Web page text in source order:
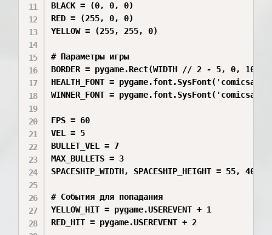
BLACK = (0, 0, 0)
RED = (255, 0, 0)
YELLOW = (255, 255, 0)
# Параметры игры
BORDER = pygame.Rect(WIDTH // 2 - 5, 0, 10,
HEALTH_FONT =
WINNER_FONT =
FPS = 60
VEL = 5
BULLET_VEL = 7
MAX_BULLETS = 3
SPACESHIP_WIDTH, SPACESHIP_HEIGHT = 55, 40
# События для попадания
YELLOW_HIT = pygame.USEREVENT + 1
RED_HIT = pygame.USEREVENT + 2